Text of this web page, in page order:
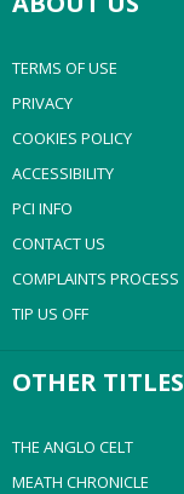
TERMS OF USE
PRIVACY
COOKIES POLICY
ACCESSIBILITY
PCI INFO
CONTACT US
COMPLAINTS PROCESS
TIP US OFF
OTHER TITLES
THE ANGLO CELT
MEATH CHRONICLE